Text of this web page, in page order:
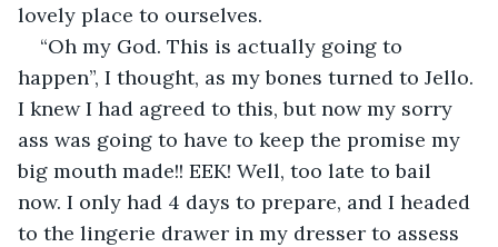
lovely place to ourselves.
“Oh my God. This is actually going to
happen”, I thought, as my bones turned to Jello.
I knew I had agreed to this, but now my sorry
ass was going to have to keep the promise my
big mouth made!! EEK! Well, too late to bail
now. I only had 4 days to prepare, and I headed
to the lingerie drawer in my dresser to assess